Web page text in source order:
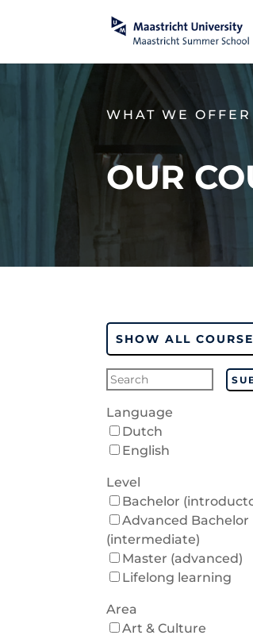
WHAT WE OFFER
OUR
SHOW ALL
Language
Dutch
English
Level
Bachelor
Advanced Bachelor
(intermediate)
Master (advanced)
Lifelong learning
Area
Art & Culture